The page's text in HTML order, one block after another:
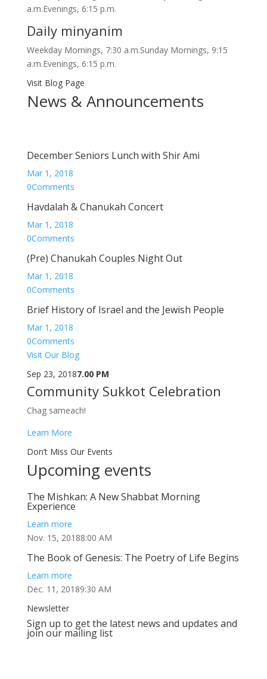
a.m.Evenings, 6:15 p.m.
Daily minyanim
Weekday Mornings, 7:30 a.m.Sunday Mornings, 9:15
a.m.Evenings, 6:15 p.m.
Visit Blog Page
News & Announcements
December Seniors Lunch with Shir Ami
Mar 1, 2018
0Comments
Havdalah & Chanukah Concert
Mar 1, 2018
0Comments
(Pre) Chanukah Couples Night Out
Mar 1, 2018
0Comments
Brief History of Israel and the Jewish People
Mar 1, 2018
0Comments
Visit Our Blog
Sep 23, 20187.00 PM
Community Sukkot Celebration
Chag sameach!
Learn More
Don’t Miss Our Events
Upcoming events
The Mishkan: A New Shabbat Morning
Experience
Learn more
Nov. 15, 20188:00 AM
The Book of Genesis: The Poetry of Life Begins
Learn more
Dec. 11, 20189:30 AM
Newsletter
Sign up to get the latest news and updates and
join our mailing list